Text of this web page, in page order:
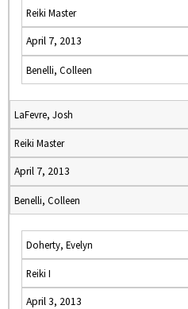
Reiki Master
April 7, 2013
Benelli, Colleen
LaFevre, Josh
Reiki Master
April 7, 2013
Benelli, Colleen
Doherty, Evelyn
Reiki I
April 3, 2013